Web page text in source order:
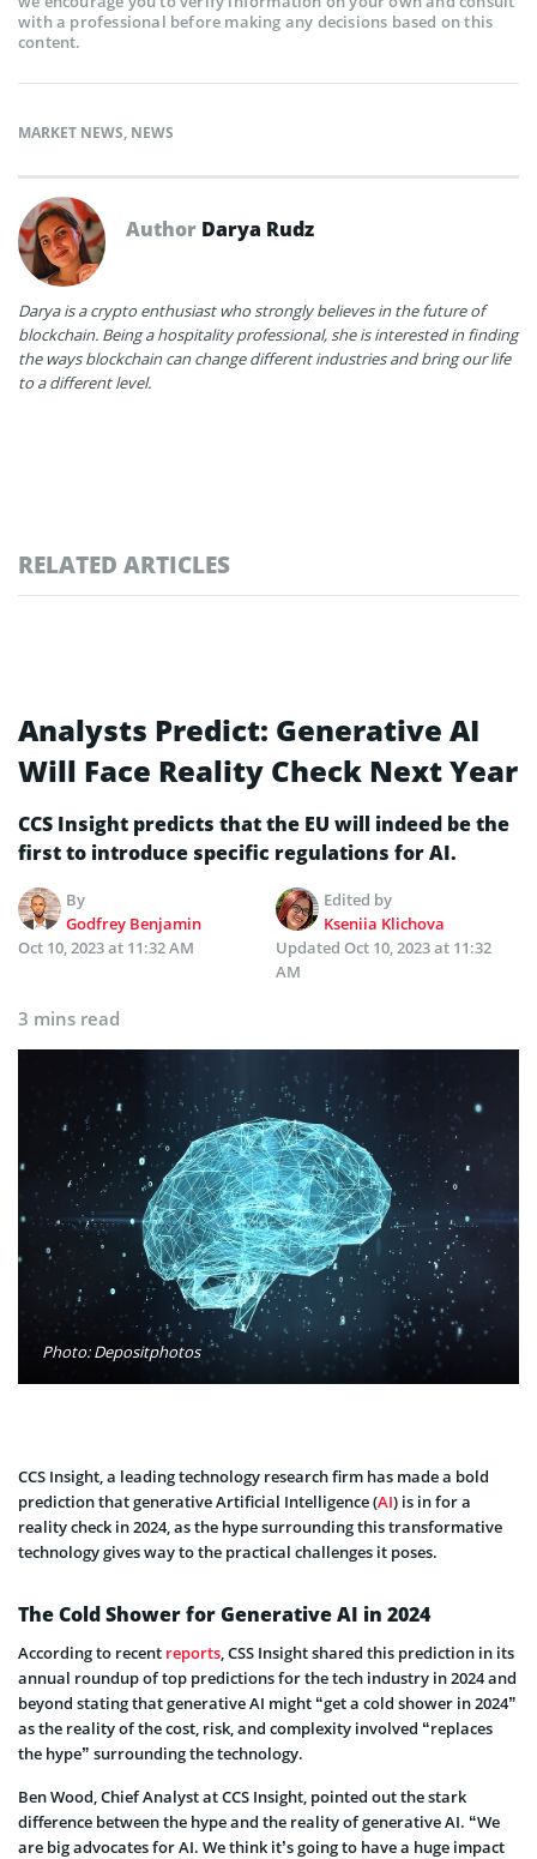
with a professional before making any decisions based on this
content.
MARKET NEWS, NEWS
Author Darya Rudz
Darya is a crypto enthusiast who strongly believes in the future of
blockchain. Being a hospitality professional, she is interested in finding
the ways blockchain can change different industries and bring our life
to a different level.
RELATED ARTICLES
Analysts Predict: Generative AI
Will Face Reality Check Next Year
CCS Insight predicts that the EU will indeed be the
first to introduce specific regulations for AI.
By
Godfrey Benjamin
Edited by
Kseniia Klichova
Oct 10, 2023 at 11:32 AM
Updated Oct 10, 2023 at 11:32
AM
3 mins read
Photo: Depositphotos
CCS Insight, a leading technology research firm has made a bold
prediction that generative Artificial Intelligence (AI) is in for a
reality check in 2024, as the hype surrounding this transformative
technology gives way to the practical challenges it poses.
The Cold Shower for Generative AI in 2024
According to recent reports , CSS Insight shared this prediction in its
annual roundup of top predictions for the tech industry in 2024 and
beyond stating that generative AI might “get a cold shower in 2024”
as the reality of the cost, risk, and complexity involved “replaces
the hype” surrounding the technology.
Ben Wood, Chief Analyst at CCS Insight, pointed out the stark
difference between the hype and the reality of generative AI. “We
are big advocates for AI. We think it’s going to have a huge impact